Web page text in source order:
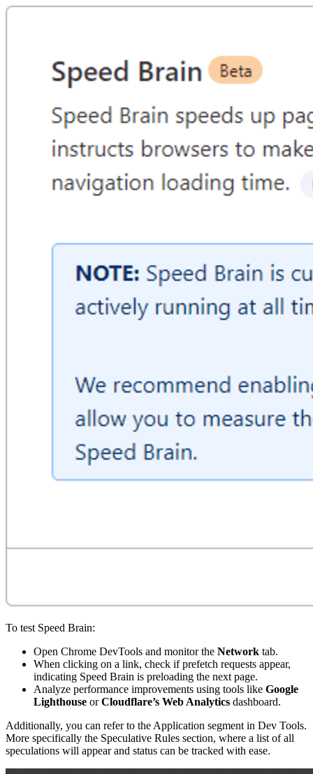
To test Speed Brain:
Open Chrome DevTools and monitor the Network tab.
When clicking on a link, check if prefetch requests appear,
indicating Speed Brain is preloading the next page.
Analyze performance improvements using tools like Google
Lighthouse orCloudflare’s Web Analytics dashboard.
Additionally, you can refer to the Application segment in Dev Tools.
More specifically the Speculative Rules section, where a list of all
speculations will appear and status can be tracked with ease.